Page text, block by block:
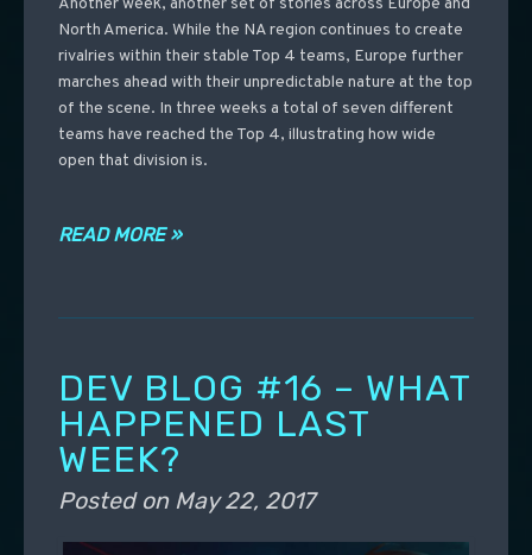
Another week, another set of stories across Europe and
North America. While the NA region continues to create
rivalries within their stable Top 4 teams, Europe further
marches ahead with their unpredictable nature at the top
of the scene. In three weeks a total of seven different
teams have reached the Top 4, illustrating how wide
open that division is.
READ MORE »
DEV BLOG #16 – WHAT
HAPPENED LAST
WEEK?
Posted on May 22, 2017